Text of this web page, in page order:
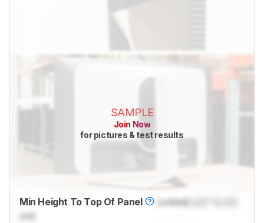
SAMPLE
Join Now
for pictures & test results
Min Height To Top Of Panel Locked
cm)